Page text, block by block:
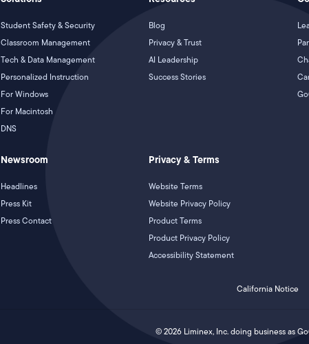
Student Safety & Security
Classroom Management
Tech & Data Management
Personalized Instruction
For Windows
For Macintosh
DNS
Blog
Privacy & Trust
AI Leadership
Success Stories
Newsroom
Headlines
Press Kit
Press Contact
Privacy & Terms
Website Terms
Website Privacy Policy
Product Terms
Product Privacy Policy
Accessibility Statement
California Notice
©2026Liminex, Inc. doing business as